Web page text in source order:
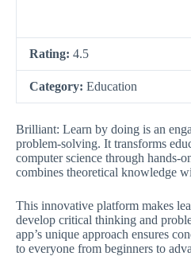
Rating: 4.5
Category: Education
Brilliant: Learn by doing is an
problem-solving. It transforms
computer science through hands-
combines theoretical knowledge
This innovative platform makes
develop critical thinking and
app’s unique approach ensures
to everyone from beginners to